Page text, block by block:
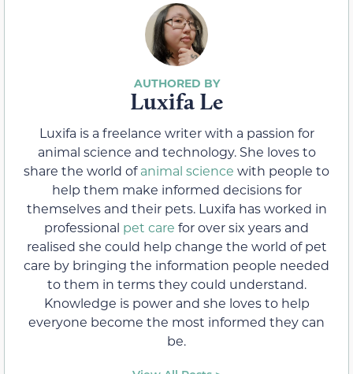
Luxifa Le
Luxifa is a freelance writer with a passion for
animal science and technology. She loves to
share the world ofanimal science with people to
help them make informed decisions for
themselves and their pets. Luxifa has worked in
professional pet care for over six years and
realised she could help change the world of pet
care by bringing the information people needed
to them in terms they could understand.
Knowledge is power and she loves to help
everyone become the most informed they can
be.